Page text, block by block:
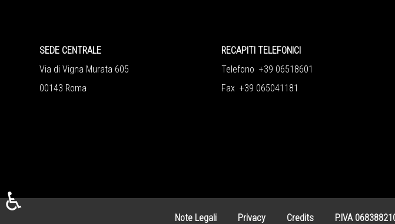
SEDE CENTRALE
Via di Vigna Murata 605
00143 Roma
RECAPITI TELEFONICI
Telefono +39 06518601
Fax +39 065041181
Note Legali Privacy Credits P.IVA